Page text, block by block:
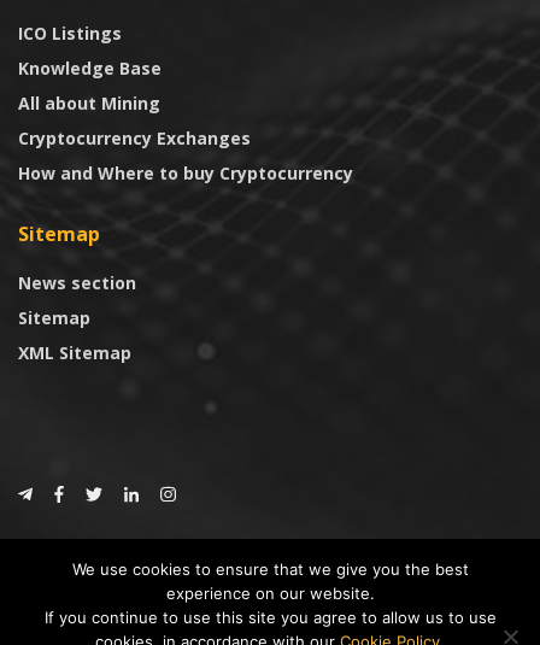
ICO Listings
Knowledge Base
All about Mining
Cryptocurrency Exchanges
How and Where to buy Cryptocurrency
Sitemap
News section
Sitemap
XML Sitemap
CoinTrust
* DISCLAIMER: All information provided in CoinTrust is merely for
We use cookies to ensure that we give you the best
experience on our website.
If you continue to use this site you agree to allow us to use